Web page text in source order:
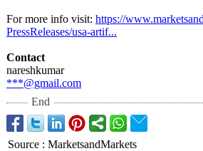
For more info visit: https://
PressReleases/usa-artif...
Contact
nareshkumar
***@gmail.com
End
Source : MarketsandMarkets